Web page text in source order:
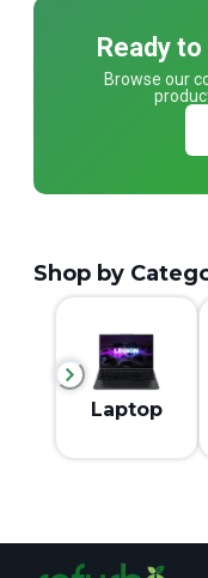
Ready
Browse our
Shop by
Laptop